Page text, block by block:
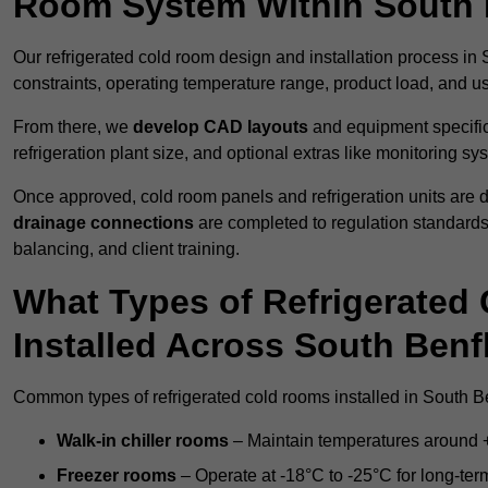
Our refrigerated cold room design and installation process in
constraints, operating temperature range, product load, and
From there, we develop CAD layouts and equipment
refrigeration plant size, and optional extras like monitoring
Once approved, cold room panels and refrigeration units are
drainage connections are completed to regulation
balancing, and client training.
What Types of
Installed Across South
Common types of refrigerated cold rooms installed in South
Walk-in chiller rooms – Maintain temperatures around
Freezer rooms – Operate at -18°C to -25°C for long-